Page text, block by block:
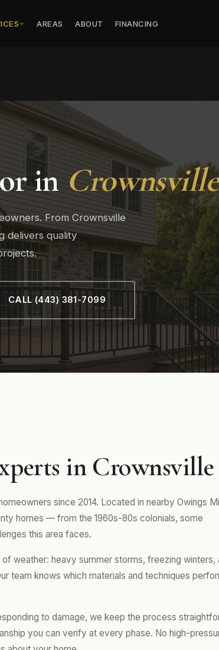
AREAS ABOUT FINANCING
in
From Crownsville
delivers quality
CALL (443) 381-7099
in Crownsville
since 2014. Located in nearby Owings
homes — from the 1960s-80s colonials, some
this area faces.
weather: heavy summer storms, freezing winters,
team knows which materials and techniques
to damage, we keep the process
you can verify at every phase. No high-